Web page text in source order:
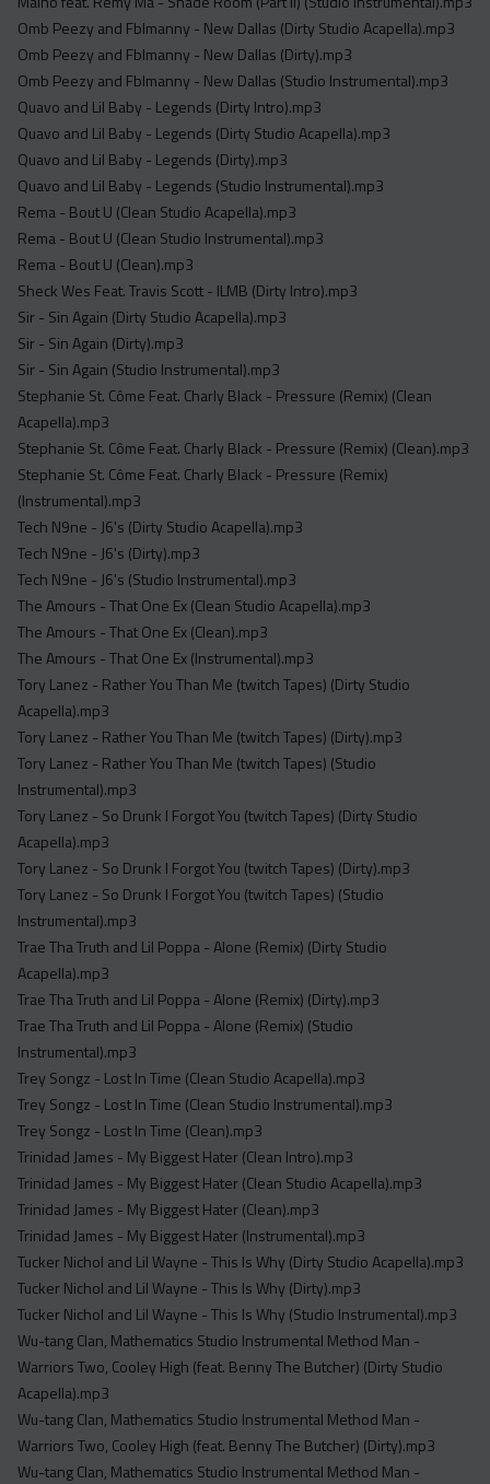
Omb Peezy and Fblmanny - New Dallas (Dirty Studio Acapella).mp3
Omb Peezy and Fblmanny - New Dallas (Dirty).mp3
Omb Peezy and Fblmanny - New Dallas (Studio Instrumental).mp3
Quavo and Lil Baby - Legends (Dirty Intro).mp3
Quavo and Lil Baby - Legends (Dirty Studio Acapella).mp3
Quavo and Lil Baby - Legends (Dirty).mp3
Quavo and Lil Baby - Legends (Studio Instrumental).mp3
Rema - Bout U (Clean Studio Acapella).mp3
Rema - Bout U (Clean Studio Instrumental).mp3
Rema - Bout U (Clean).mp3
Sheck Wes Feat. Travis Scott - ILMB (Dirty Intro).mp3
Sir - Sin Again (Dirty Studio Acapella).mp3
Sir - Sin Again (Dirty).mp3
Sir - Sin Again (Studio Instrumental).mp3
Stephanie St. Côme Feat. Charly Black - Pressure (Remix) (Clean
Acapella).mp3
Stephanie St. Côme Feat. Charly Black - Pressure (Remix) (Clean).mp3
Stephanie St. Côme Feat. Charly Black - Pressure (Remix)
(Instrumental).mp3
Tech N9ne - J6's (Dirty Studio Acapella).mp3
Tech N9ne - J6's (Dirty).mp3
Tech N9ne - J6's (Studio Instrumental).mp3
The Amours - That One Ex (Clean Studio Acapella).mp3
The Amours - That One Ex (Clean).mp3
The Amours - That One Ex (Instrumental).mp3
Tory Lanez - Rather You Than Me (twitch Tapes) (Dirty Studio
Acapella).mp3
Tory Lanez - Rather You Than Me (twitch Tapes) (Dirty).mp3
Tory Lanez - Rather You Than Me (twitch Tapes) (Studio
Instrumental).mp3
Tory Lanez - So Drunk I Forgot You (twitch Tapes) (Dirty Studio
Acapella).mp3
Tory Lanez - So Drunk I Forgot You (twitch Tapes) (Dirty).mp3
Tory Lanez - So Drunk I Forgot You (twitch Tapes) (Studio
Instrumental).mp3
Trae Tha Truth and Lil Poppa - Alone (Remix) (Dirty Studio
Acapella).mp3
Trae Tha Truth and Lil Poppa - Alone (Remix) (Dirty).mp3
Trae Tha Truth and Lil Poppa - Alone (Remix) (Studio
Instrumental).mp3
Trey Songz - Lost In Time (Clean Studio Acapella).mp3
Trey Songz - Lost In Time (Clean Studio Instrumental).mp3
Trey Songz - Lost In Time (Clean).mp3
Trinidad James - My Biggest Hater (Clean Intro).mp3
Trinidad James - My Biggest Hater (Clean Studio Acapella).mp3
Trinidad James - My Biggest Hater (Clean).mp3
Trinidad James - My Biggest Hater (Instrumental).mp3
Tucker Nichol and Lil Wayne - This Is Why (Dirty Studio Acapella).mp3
Tucker Nichol and Lil Wayne - This Is Why (Dirty).mp3
Tucker Nichol and Lil Wayne - This Is Why (Studio Instrumental).mp3
Wu-tang Clan, Mathematics Studio Instrumental Method Man -
Warriors Two, Cooley High (feat. Benny The Butcher) (Dirty Studio
Acapella).mp3
Wu-tang Clan, Mathematics Studio Instrumental Method Man -
Warriors Two, Cooley High (feat. Benny The Butcher) (Dirty).mp3
Wu-tang Clan, Mathematics Studio Instrumental Method Man -